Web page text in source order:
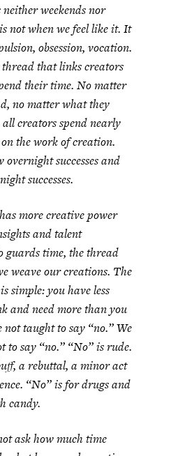
weekends nor
not when we feel like it. It
obsession, vocation.
thread that links creators
their time. No matter
no matter what they
creators spend nearly
the work of creation.
overnight successes and
successes.
more creative power
and talent
guards time, the thread
weave our creations. The
simple: you have less
and need more than you
not taught to say “no.” We
to say “no.” “No” is rude.
a rebuttal, a minor act
“No” is for drugs and
candy.
ask how much time